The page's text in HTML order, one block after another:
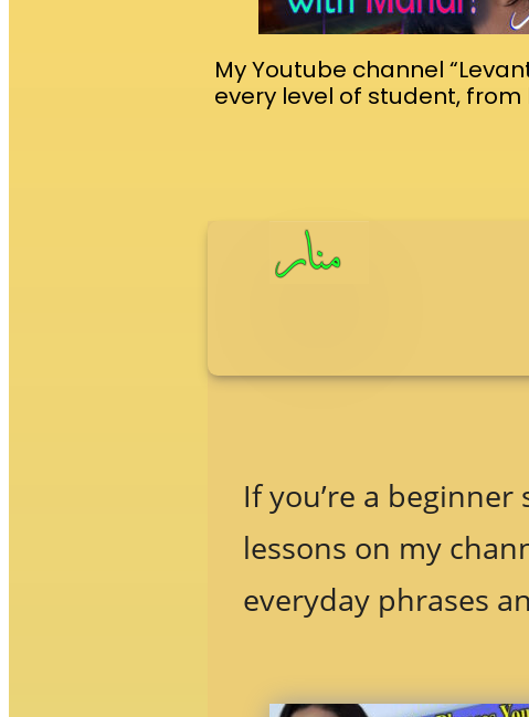
My Youtube channel
every level of student,
If you’re a
lessons on my
everyday phrases